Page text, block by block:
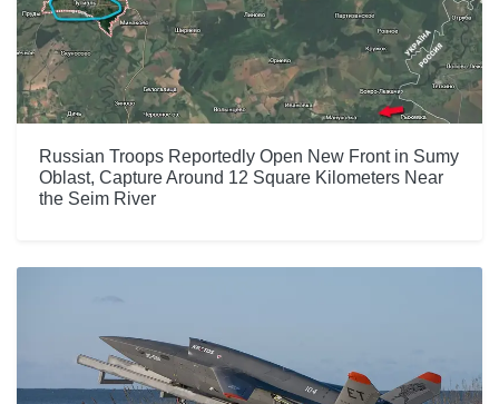
Russian Troops Reportedly Open New Front in Sumy
Oblast, Capture Around 12 Square Kilometers Near
the Seim River